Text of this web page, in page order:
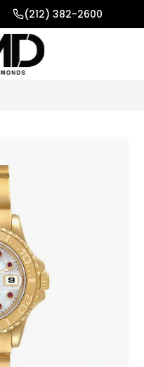
(212) 382-2600